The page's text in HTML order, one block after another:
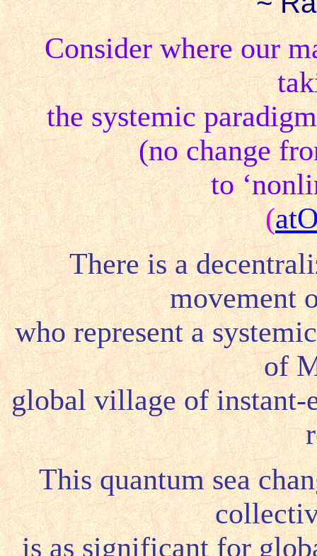
Consider where our
the systemic
(no change
to
(
There is a
movement
who represent a
of
global village of instant-
This quantum sea
is as significant for